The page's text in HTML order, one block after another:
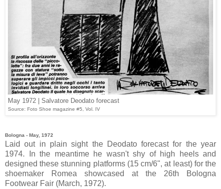
May 1972 | Salvatore Deodato forecast
Source: Foto Shoe magazine #5, Vol. IV
Bologna - May, 1972
Laid out in plain sight the Deodato forecast for the year
1974. In the meantime he wasn't shy of high heels and
designed these stunning platforms (15 cm/6", at least) for the
shoemaker Romea showcased at the 26th Bologna
Footwear Fair (March, 1972).